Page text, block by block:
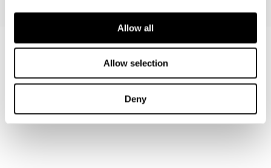
Allow all
Allow selection
Deny
Contact us
Connect with us:
FAQ